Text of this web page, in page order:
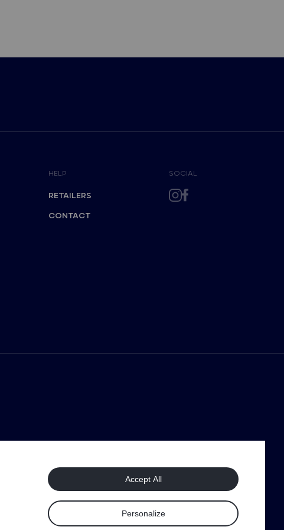
HELP
RETAILERS
CONTACT
SOCIAL
Personalize
Accept All